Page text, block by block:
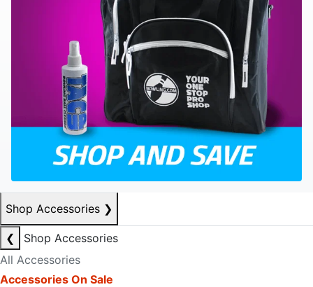
Shop Accessories ❯
❮
Shop Accessories
All Accessories
Accessories On Sale